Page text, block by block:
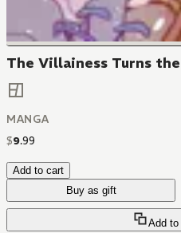
The Villainess Turns
MANGA
$9.99
Add to cart
Buy as gift
Add to